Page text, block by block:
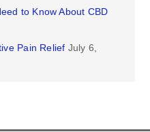
to Know About CBD
Pain Relief July 6,